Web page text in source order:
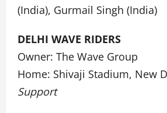
(India), Gurmail Singh (India)
DELHI WAVE RIDERS
Owner: The Wave Group
Home: Shivaji Stadium, New
Support